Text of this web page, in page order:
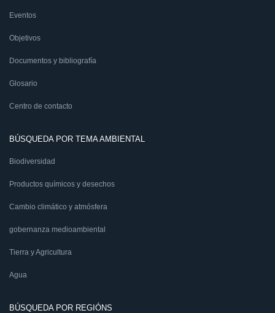
Eventos
Objetivos
Documentos y bibliografía
Glosario
Centro de contacto
BÚSQUEDA POR TEMA AMBIENTAL
Biodiversidad
Productos químicos y desechos
Cambio climático y atmósfera
gobernanza medioambiental
Tierra y Agricultura
Agua
BÚSQUEDA POR REGIÓNS